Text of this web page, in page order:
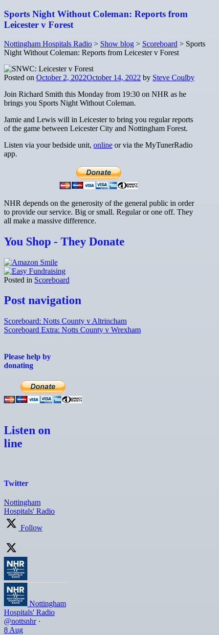
Sports Night Without Coleman: Reports from
Leicester v Forest
Nottingham Hospitals Radio > Show blog > Scoreboard > Sports
Night Without Coleman: Reports from Leicester v Forest
Posted on October 2, 2022October 14, 2022 by Steve Coulby
Join Richard Smith this Monday from 19:30 on NHR as he
brings you Sports Night Without Coleman.
Jamie and Lewis will in Leicester to bring you regular reports
of the game between Leicester City and Nottingham Forest.
Listen via your bedside unit, online or via the MyTunerRadio
app.
NHR depends on the generosity of the general public in order
to provide our service. Big or small. Regular or one off. They
all make a massive difference.
You Shop - They Donate
Posted in Scoreboard
Post navigation
Scoreboard: Notts County v Altrincham
Scoreboard Extra: Notts County v Wrexham
Please help by
donating
Listen on
line
Twitter
Nottingham
Hospitals' Radio
Follow
Nottingham
Hospitals' Radio
@nottsnhr ·
8 Aug